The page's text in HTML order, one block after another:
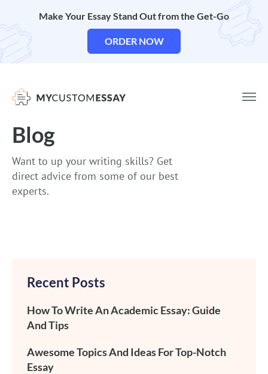
Make Your Essay Stand Out from the Get-Go
ORDER NOW
Blog
Want to up your writing skills? Get
direct advice from some of our best
experts.
Recent Posts
How To Write An Academic Essay: Guide
And Tips
Awesome Topics And Ideas For Top-Notch
Essay